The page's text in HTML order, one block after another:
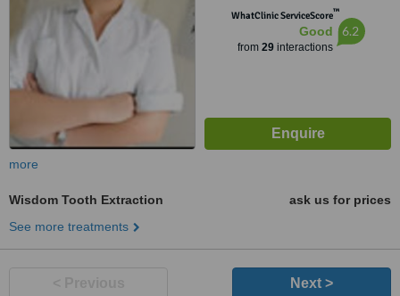
WhatClinic ServiceScore™
Good
from 29interactions
6.2
more
Wisdom Tooth Extraction
ask us for prices
See more treatments
Next >